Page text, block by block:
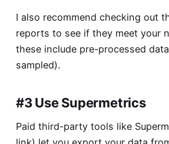
I also recommend checking out
reports to see if they meet your
these include pre-processed
sampled).
#3 Use Supermetrics
Paid third-party tools like